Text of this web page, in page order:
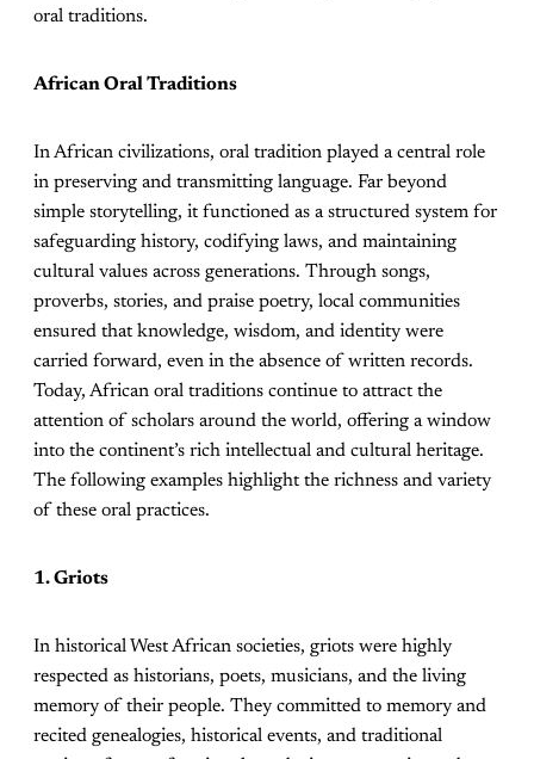
oral traditions.
African Oral Traditions
In African civilizations, oral tradition played a central role
in preserving and transmitting language. Far beyond
simple storytelling, it functioned as a structured system for
safeguarding history, codifying laws, and maintaining
cultural values across generations. Through songs,
proverbs, stories, and praise poetry, local communities
ensured that knowledge, wisdom, and identity were
carried forward, even in the absence of written records.
Today, African oral traditions continue to attract the
attention of scholars around the world, offering a window
into the continent’s rich intellectual and cultural heritage.
The following examples highlight the richness and variety
of these oral practices.
1. Griots
In historical West African societies, griots were highly
respected as historians, poets, musicians, and the living
memory of their people. They committed to memory and
recited genealogies, historical events, and traditional